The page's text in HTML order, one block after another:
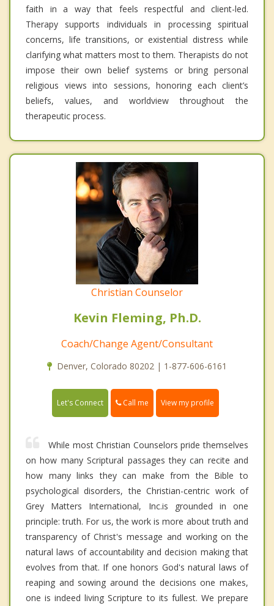
faith in a way that feels respectful and client-led.
Therapy supports individuals in processing spiritual
concerns, life transitions, or existential distress while
clarifying what matters most to them. Therapists do not
impose their own belief systems or bring personal
religious views into sessions, honoring each client’s
beliefs, values, and worldview throughout the
therapeutic process.
Christian Counselor
Kevin Fleming, Ph.D.
Coach/Change Agent/Consultant
Denver, Colorado 80202 | 1-877-606-6161
Let's Connect Call me View my profile
While most Christian Counselors pride themselves
on how many Scriptural passages they can recite and
how many links they can make from the Bible to
psychological disorders, the Christian-centric work of
Grey Matters International, Inc.is grounded in one
principle: truth. For us, the work is more about truth and
transparency of Christ's message and working on the
natural laws of accountability and decision making that
evolves from that. If one honors God's natural laws of
reaping and sowing around the decisions one makes,
one is indeed living Scripture to its fullest. We prepare